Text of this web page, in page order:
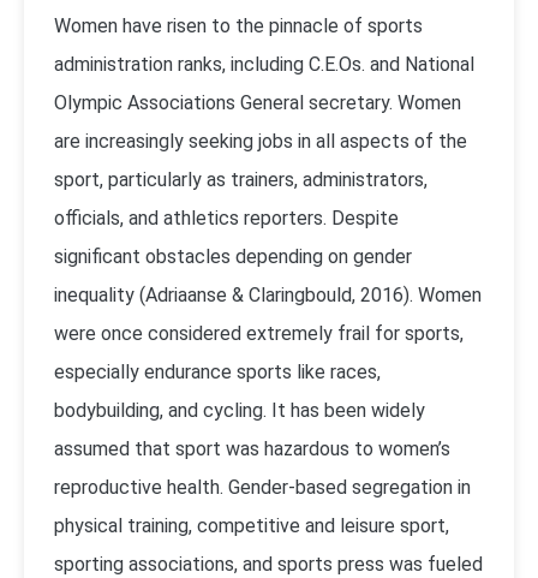
Women have risen to the pinnacle of sports
administration ranks, including C.E.Os. and National
Olympic Associations General secretary. Women
are increasingly seeking jobs in all aspects of the
sport, particularly as trainers, administrators,
officials, and athletics reporters. Despite
significant obstacles depending on gender
inequality (Adriaanse & Claringbould, 2016). Women
were once considered extremely frail for sports,
especially endurance sports like races,
bodybuilding, and cycling. It has been widely
assumed that sport was hazardous to women’s
reproductive health. Gender-based segregation in
physical training, competitive and leisure sport,
sporting associations, and sports press was fueled